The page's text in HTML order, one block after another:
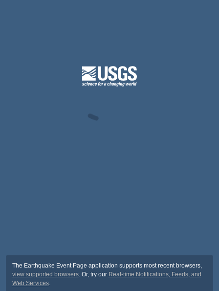
The Earthquake Event Page application supports most recent browsers,
view supported browsers. Or, try our Real-time Notifications, Feeds, and
Web Services.